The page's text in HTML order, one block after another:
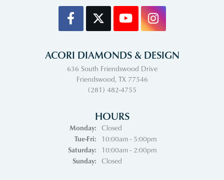
ACORI DIAMONDS & DESIGN
636 South Friendswood Drive
Friendswood, TX 77546
(281) 482-4755
HOURS
Monday:
Closed
Tue-Fri:Tuesday - Friday:
10:00am - 5:00pm
Saturday:
10:00am - 2:00pm
Sunday:
Closed